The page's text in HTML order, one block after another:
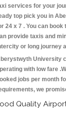
services for your
top pick you in
24 x 7 . You can
provide taxis and
or long journey
University
with low fare
jobs per month
we
Quality